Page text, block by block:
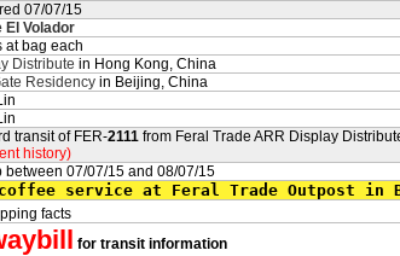
07/07/15
El Volador
at bag each
Distribute in Hong Kong, China
Residency in Beijing, China
transit of FER-2111 from Feral Trade ARR Display
history)
between 07/07/15 and 08/07/15
service at Feral Trade Outpost in
facts
for transit information